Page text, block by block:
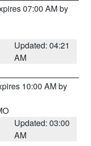
07:00 AM by
Updated: 04:21
AM
10:00 AM by
Updated: 03:00
AM